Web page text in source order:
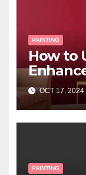
PAINTING
How to
Space
OCT 17, 2024
PAINTING